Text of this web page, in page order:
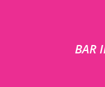
BAR